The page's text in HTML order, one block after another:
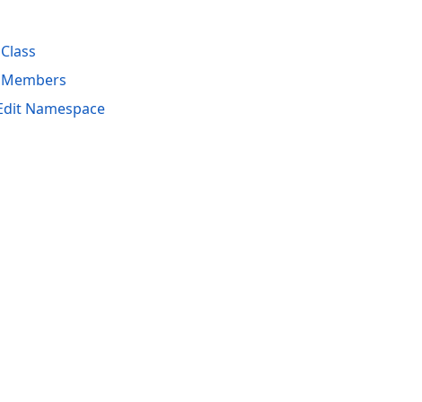
Namespace